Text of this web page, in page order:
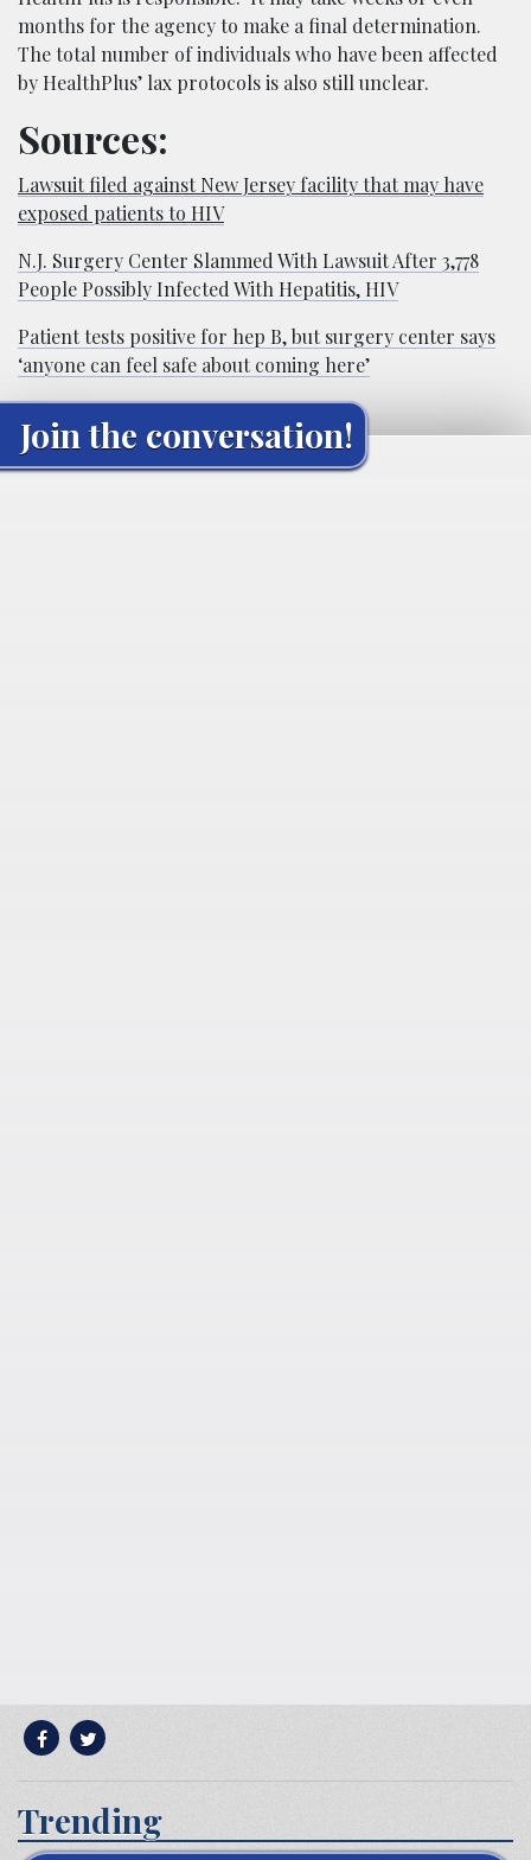
months for the agency to make a final determination.
The total number of individuals who have been affected
by HealthPlus’ lax protocols is also still unclear.
Sources:
Lawsuit filed against New Jersey facility that may have
exposed patients to HIV
N.J. Surgery Center Slammed With Lawsuit After 3,778
People Possibly Infected With Hepatitis, HIV
Patient tests positive for hep B, but surgery center says
‘anyone can feel safe about coming here’
Join the conversation!
Trending